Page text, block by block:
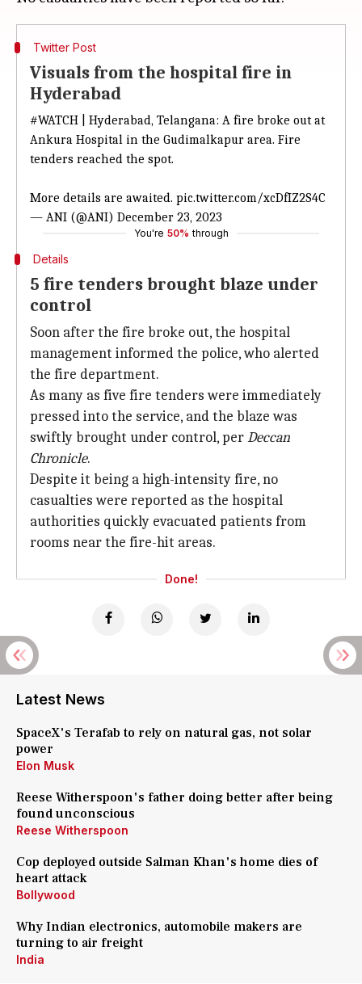
Twitter Post
Visuals from the hospital fire in
Hyderabad
#WATCH | Hyderabad, Telangana: A fire broke out at
Ankura Hospital in the Gudimalkapur area. Fire
tenders reached the spot.
More details are awaited. pic.twitter.com/xcDfIZ2S4C
— ANI (@ANI) December 23, 2023
You're 50% through
Details
5 fire tenders brought blaze under
control
Soon after the fire broke out, the hospital
management informed the police, who alerted
the fire department.
As many as five fire tenders were immediately
pressed into the service, and the blaze was
swiftly brought under control, perDeccan
Chronicle.
Despite it being a high-intensity fire, no
casualties were reported as the hospital
authorities quickly evacuated patients from
rooms near the fire-hit areas.
Done!
Latest News
SpaceX's Terafab to rely on natural gas, not solar
power
Elon Musk
Reese Witherspoon's father doing better after being
found unconscious
Reese Witherspoon
Cop deployed outside Salman Khan's home dies of
heart attack
Bollywood
Why Indian electronics, automobile makers are
turning to air freight
India